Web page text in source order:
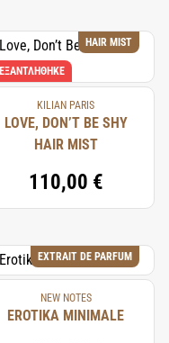
HAIR MIST
ΕΞΑΝΤΛΉΘΗΚΕ
KILIAN PARIS
LOVE, DON’T BE SHY
HAIR MIST
110,00 €
EXTRAIT DE PARFUM
NEW NOTES
EROTIKA MINIMALE